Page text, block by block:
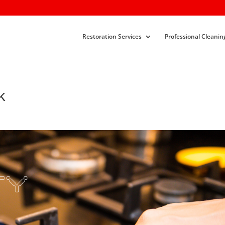
Restoration Services Professional